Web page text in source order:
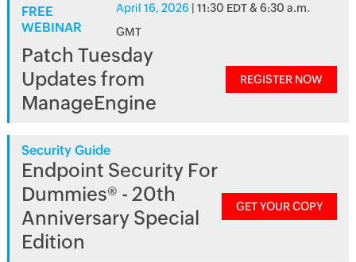
FREE
WEBINAR
April 16, 2026 | 11:30 EDT & 6:30 a.m.
GMT
Patch Tuesday
Updates from
ManageEngine
REGISTER NOW
Security Guide
Endpoint Security For
Dummies® - 20th
Anniversary Special
Edition
GET YOUR COPY